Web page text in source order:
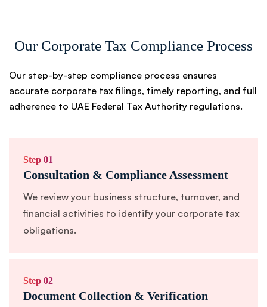
Our Corporate Tax Compliance Process
Our step-by-step compliance process ensures
accurate corporate tax filings, timely reporting, and full
adherence to UAE Federal Tax Authority regulations.
Step 01
Consultation & Compliance Assessment
We review your business structure, turnover, and
financial activities to identify your corporate tax
obligations.
Step 02
Document Collection & Verification